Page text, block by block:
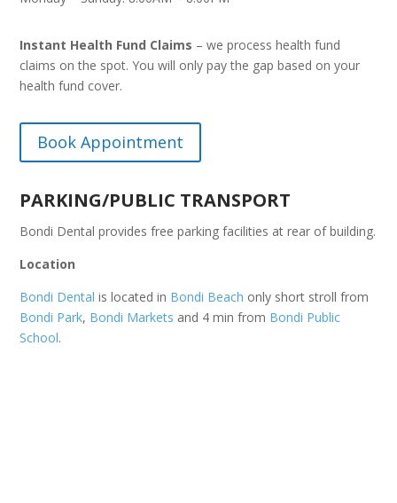
Instant Health Fund Claims – we process health fund
claims on the spot. You will only pay the gap based on your
health fund cover.
Book Appointment
PARKING/PUBLIC TRANSPORT
Bondi Dental provides free parking facilities at rear of building.
Location
Bondi Dental is located in Bondi Beach only short stroll from
Bondi Park, Bondi Markets and 4 min from Bondi Public
School.